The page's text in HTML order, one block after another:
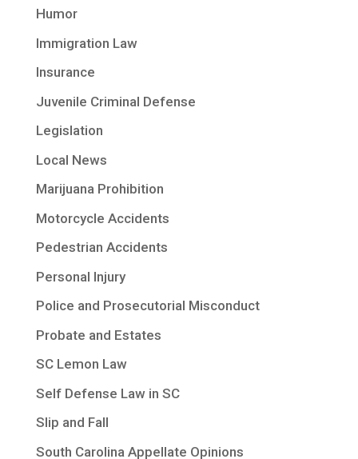
Humor
Immigration Law
Insurance
Juvenile Criminal Defense
Legislation
Local News
Marijuana Prohibition
Motorcycle Accidents
Pedestrian Accidents
Personal Injury
Police and Prosecutorial Misconduct
Probate and Estates
SC Lemon Law
Self Defense Law in SC
Slip and Fall
South Carolina Appellate Opinions